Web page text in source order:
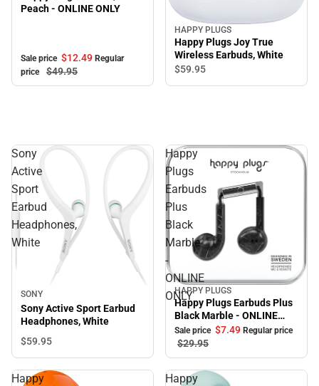
Peach - ONLINE ONLY
Sale price $12.49 Regular
price
$49.95
HAPPY PLUGS
Happy Plugs Joy True
Wireless Earbuds, White
$59.95
Sony
Active
Sport
Earbud
Headphones,
White
SONY
Sony Active Sport Earbud
Headphones, White
$59.95
Happy
Plugs
Earbuds
Plus
Black
Marble
-
ONLINE
ONLY
Sale
HAPPY PLUGS
Happy Plugs Earbuds Plus
Black Marble - ONLINE
ONLY
Sale price $7.49 Regular price
$29.95
Happy Happy